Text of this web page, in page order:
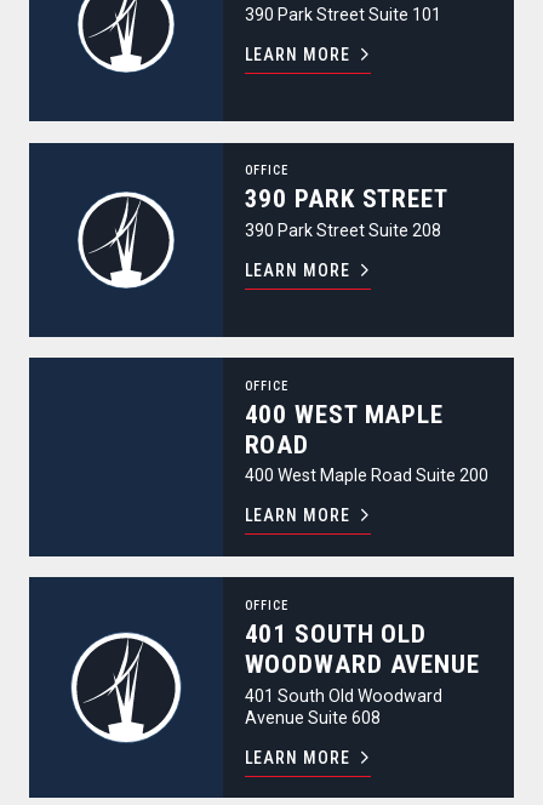
390 Park Street Suite 101
LEARN MORE
OFFICE
390 PARK STREET
390 Park Street Suite 208
LEARN MORE
OFFICE
400 WEST MAPLE
ROAD
400 West Maple Road Suite 200
LEARN MORE
OFFICE
401 SOUTH OLD
WOODWARD AVENUE
401 South Old Woodward
Avenue Suite 608
LEARN MORE